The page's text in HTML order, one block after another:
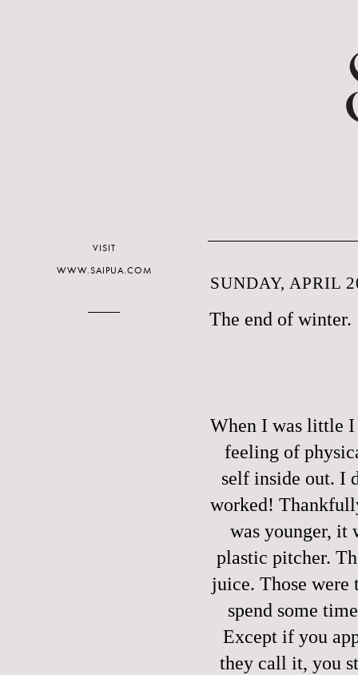
SUNDAY, APRIL
The end of winter.
When I was little I
feeling of
self inside out. I
worked!
was younger, it
plastic pitcher.
juice. Those were
spend some
Except if you
they call it, you
VISIT
WWW.SAIPUA.COM